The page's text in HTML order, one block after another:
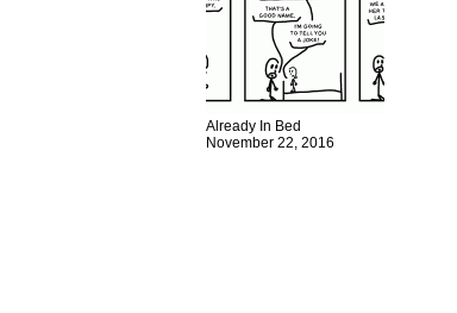
Already In Bed
November 22, 2016